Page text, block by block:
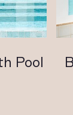
Pool